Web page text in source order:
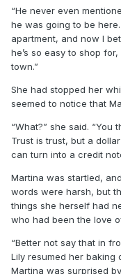
“He never even
he was going to be
apartment, and now I
he’s so easy to shop
town.”
She had stopped her
seemed to notice that
“What?” she said. “You
Trust is trust, but a
can turn into a credit
Martina was startled,
words were harsh, but
things she herself had
who had been the love
“Better not say that in
Lily resumed her baking
Martina was surprised